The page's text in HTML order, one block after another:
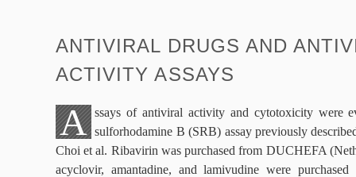
ANTIVIRAL DRUGS AND
ACTIVITY ASSAYS
A ssays of antiviral activity and cytotoxicity were
sulforhodamine B (SRB) assay previously
Choi et al. Ribavirin was purchased from DUCHEFA
acyclovir, amantadine, and lamivudine were